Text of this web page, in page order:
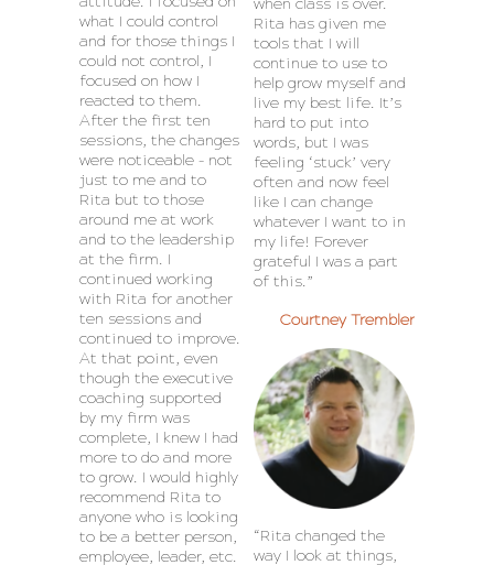
what I could control
and for those things I
could not control, I
focused on how I
reacted to them.
After the first ten
sessions, the changes
were noticeable – not
just to me and to
Rita but to those
around me at work
and to the leadership
at the firm. I
continued working
with Rita for another
ten sessions and
continued to improve.
At that point, even
though the executive
coaching supported
by my firm was
complete, I knew I had
more to do and more
to grow. I would highly
recommend Rita to
anyone who is looking
to be a better person,
employee, leader, etc.
when class is over.
Rita has given me
tools that I will
continue to use to
help grow myself and
live my best life. It’s
hard to put into
words, but I was
feeling ‘stuck’ very
often and now feel
like I can change
whatever I want to in
my life! Forever
grateful I was a part
of this.”
Courtney Trembler
“Rita changed the
way I look at things,